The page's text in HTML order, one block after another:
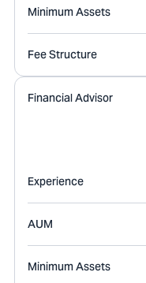
Minimum Assets
Fee Structure
Financial Advisor
Experience
AUM
Minimum Assets